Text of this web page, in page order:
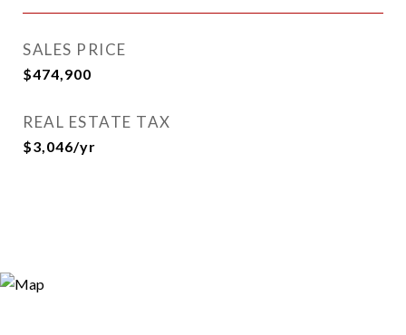
SALES PRICE
$474,900
REAL ESTATE TAX
$3,046/yr